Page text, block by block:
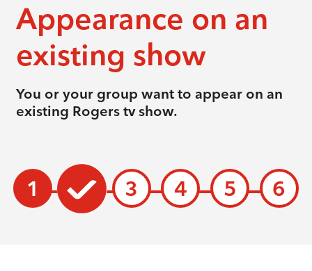
Appearance on an
existing show
You or your group want to appear on an
existing Rogers tv show.
1 3 4 5 6